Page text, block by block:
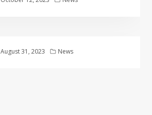
August 31, 2023 News